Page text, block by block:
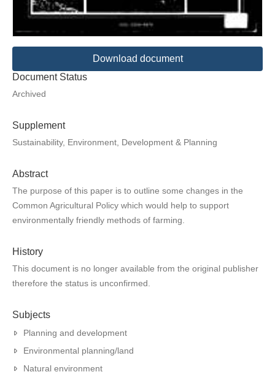
Download document
Document Status
Archived
Supplement
Sustainability, Environment, Development & Planning
Abstract
The purpose of this paper is to outline some changes in the
Common Agricultural Policy which would help to support
environmentally friendly methods of farming.
History
This document is no longer available from the original publisher
therefore the status is unconfirmed.
Subjects
Planning and development
Environmental planning/land
Natural environment